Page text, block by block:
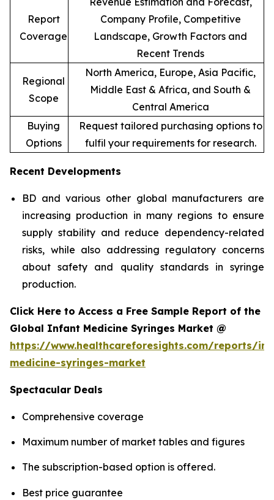
Report
Coverage
Company Profile, Competitive
Landscape, Growth Factors and
Recent Trends
Regional
Scope
North America, Europe, Asia Pacific,
Middle East & Africa, and South &
Central America
Buying
Options
Request tailored purchasing options to
fulfil your requirements for research.
Recent Developments
BD and various other global manufacturers are
increasing production in many regions to ensure
supply stability and reduce dependency-related
risks, while also addressing regulatory concerns
about safety and quality standards in syringe
production.
Click Here to Access a Free Sample Report of the
Global Infant Medicine Syringes Market @
https://www.healthcareforesights.com/reports/
medicine-syringes-market
Spectacular Deals
Comprehensive coverage
Maximum number of market tables and figures
The subscription-based option is offered.
Best price guarantee